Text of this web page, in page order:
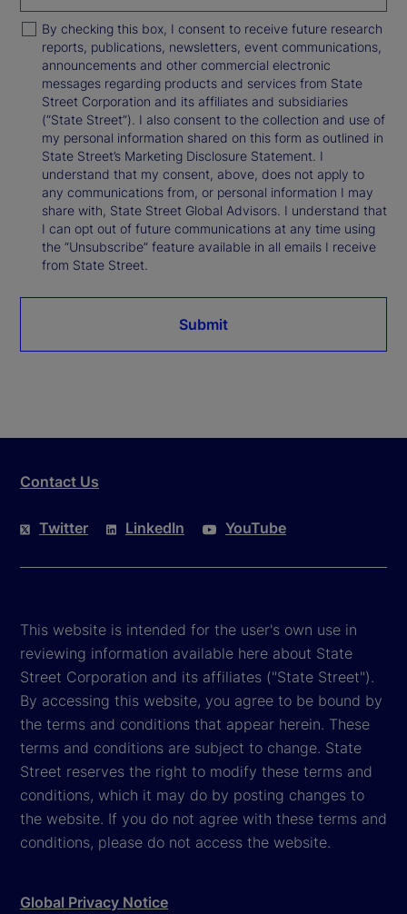
By checking this box, I consent to receive future research
reports, publications, newsletters, event communications,
announcements and other commercial electronic
messages regarding products and services from State
Street Corporation and its affiliates and subsidiaries
(“State Street”). I also consent to the collection and use of
my personal information shared on this form as outlined in
State Street’s Marketing Disclosure Statement. I
understand that my consent, above, does not apply to
any communications from, or personal information I may
share with, State Street Global Advisors. I understand that
I can opt out of future communications at any time using
the “Unsubscribe” feature available in all emails I receive
from State Street.
Submit
Contact Us
Twitter LinkedIn YouTube
This website is intended for the user's own use in
reviewing information available here about State
Street Corporation and its affiliates ("State Street").
By accessing this website, you agree to be bound by
the terms and conditions that appear herein. These
terms and conditions are subject to change. State
Street reserves the right to modify these terms and
conditions, which it may do by posting changes to
the website. If you do not agree with these terms and
conditions, please do not access the website.
Global Privacy Notice